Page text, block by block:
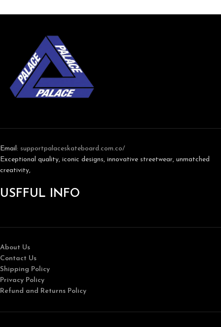
Email: supportpalaceskateboard.com.co/
Exceptional quality, iconic designs, innovative streetwear, unmatched
creativity,
USFFUL INFO
About Us
Contact Us
Shipping Policy
Privacy Policy
Refund and Returns Policy